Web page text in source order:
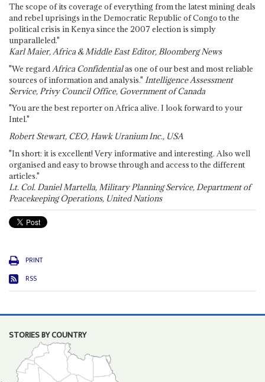
The scope of its coverage of everything from the latest mining deals
and rebel uprisings in the Democratic Republic of Congo to the
political crisis in Kenya since the 2007 election is simply
unparalleled."
Karl Maier, Africa & Middle East Editor, Bloomberg News
"We regard Africa Confidentialas one of our best and most reliable
sources of information and analysis." Intelligence Assessment
Service, Privy Council Office, Government of Canada
"You are the best reporter on Africa alive. I look forward to your
Intel."
Robert Stewart, CEO, Hawk Uranium Inc., USA
"In short: it is excellent! Very informative and interesting. Also well
organised and easy to browse through and access to the different
articles."
Lt. Col. Daniel Martella, Military Planning Service, Department of
Peacekeeping Operations, United Nations
PRINT
RSS
STORIES BY COUNTRY